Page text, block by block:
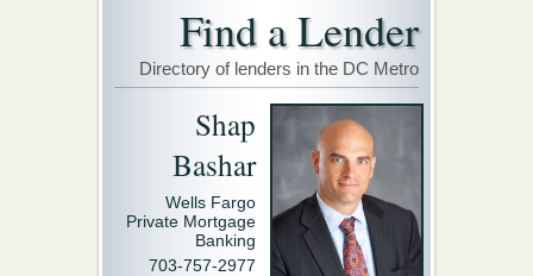
Find a Lender
Directory of lenders in the DC Metro
Shap
Bashar
Wells Fargo
Private Mortgage
Banking
703-757-2977